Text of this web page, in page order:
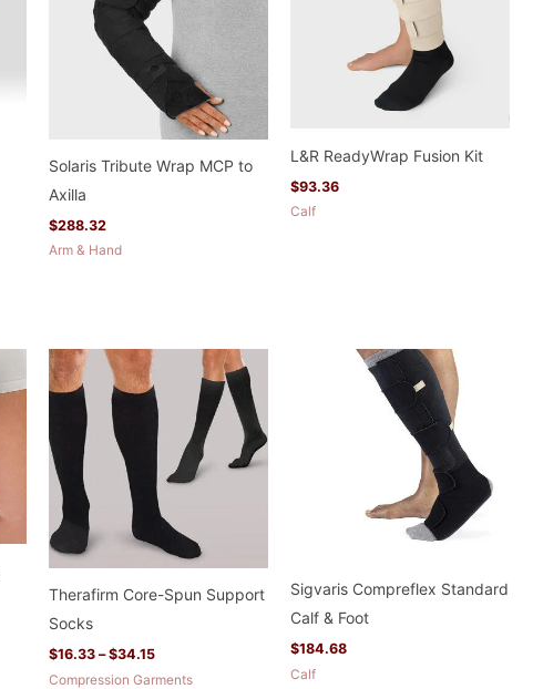
Solaris Tribute Wrap MCP to
Axilla
$288.32
Arm & Hand
L&R ReadyWrap Fusion Kit
$93.36
Calf
Therafirm Core-Spun Support
Socks
$16.33 – $34.15
$16.33
through
$34.15
Compression Garments
Sigvaris Compreflex Standard
Calf & Foot
$184.68
Calf